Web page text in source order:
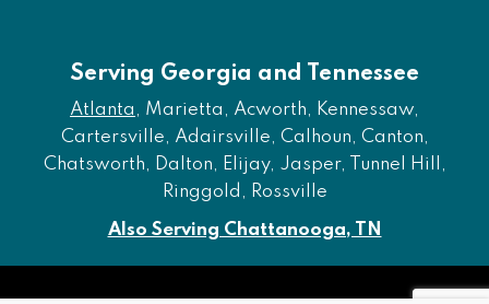
Serving Georgia and Tennessee
Atlanta , Marietta, Acworth, Kennessaw,
Cartersville, Adairsville, Calhoun, Canton,
Chatsworth, Dalton, Elijay, Jasper, Tunnel Hill,
Ringgold, Rossville
Also Serving Chattanooga, TN